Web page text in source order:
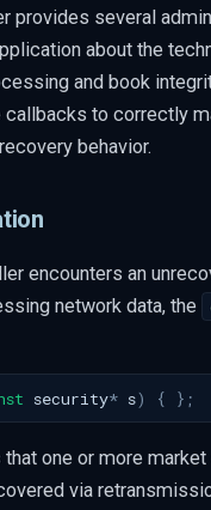
provides several
about the
and book
to correctly
behavior.
encounters an
network data, the
security* s) { };
one or more
via